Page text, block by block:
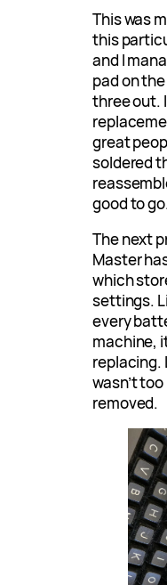
This was
this
and I
pad on
three out.
great
soldered
good to
The next
Master
which
settings.
every
machine,
replacing.
wasn’t
removed.